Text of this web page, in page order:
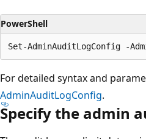
PowerShell
For detailed syntax and
AdminAuditLogConfig.
Specify the admin